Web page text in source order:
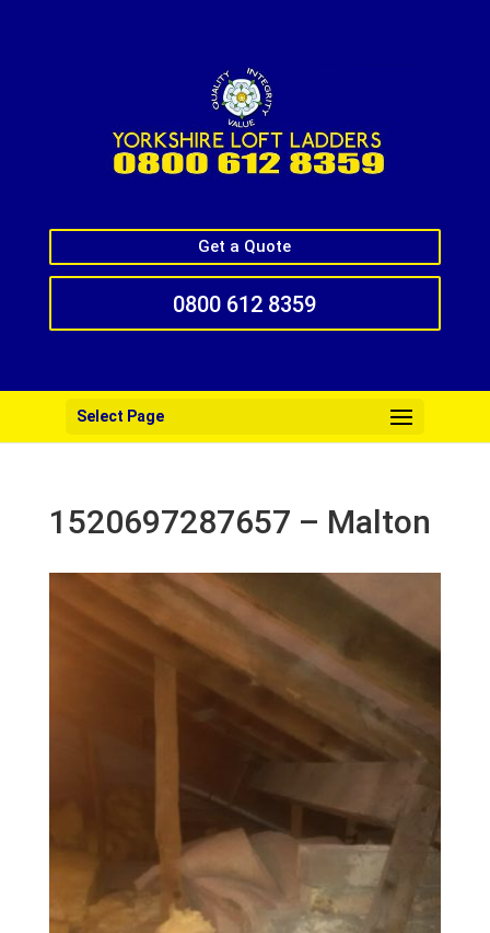
Get a Quote
0800 612 8359
Select Page
1520697287657 – Malton